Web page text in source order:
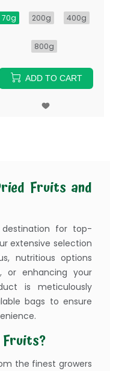
70g 200g 400g
800g
ADD TO CART
Fruits and
for top-
extensive selection
nutritious options
or enhancing your
is meticulously
bags to ensure
Fruits?
the finest growers